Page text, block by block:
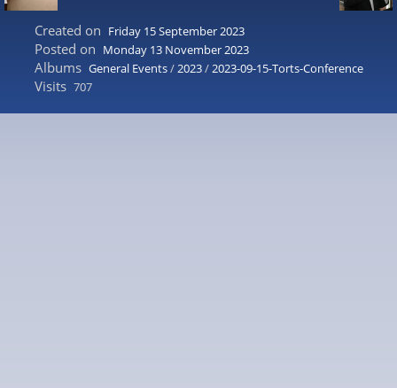
Created on Friday 15 September 2023
Posted on Monday 13 November 2023
Albums General Events/2023/2023-09-15-Torts-Conference
Visits 707